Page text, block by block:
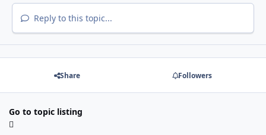
Reply to this topic...
Share Followers
Go to topic listing